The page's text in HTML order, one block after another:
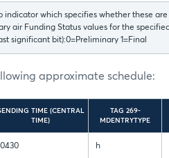
indicator which specifies whether these
air Funding Status values for the
significant bit):0=Preliminary 1=Final
approximate schedule:
TIME (CENTRAL
TIME)
TAG 269-
MDENTRYTYPE
0430 h